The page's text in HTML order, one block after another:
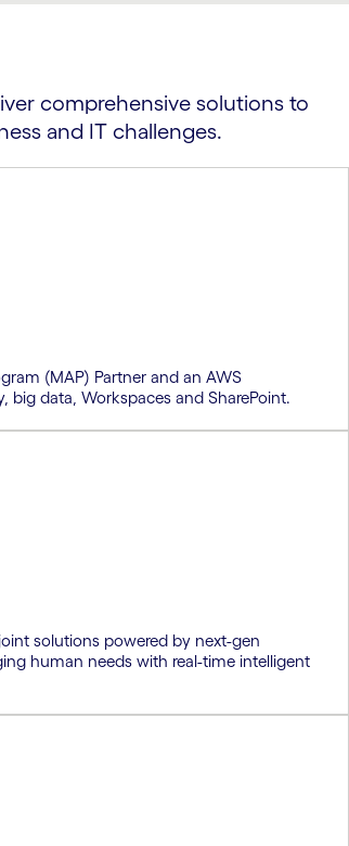
comprehensive solutions to
and IT challenges.
(MAP) Partner and an AWS
big data, Workspaces and SharePoint.
solutions powered by next-gen
human needs with real-time intelligent